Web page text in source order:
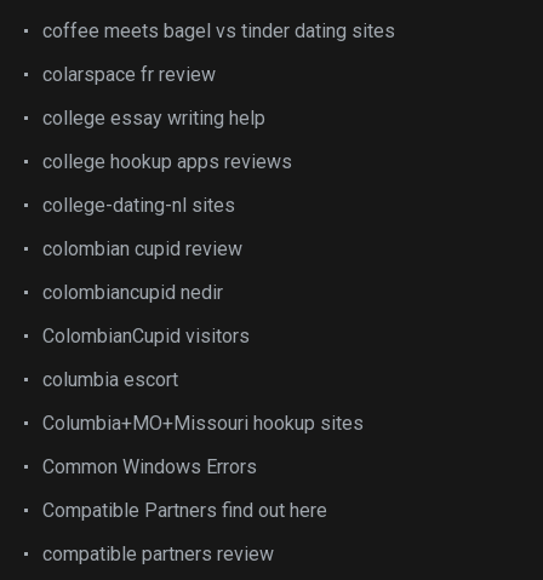
coffee meets bagel vs tinder dating sites
colarspace fr review
college essay writing help
college hookup apps reviews
college-dating-nl sites
colombian cupid review
colombiancupid nedir
ColombianCupid visitors
columbia escort
Columbia+MO+Missouri hookup sites
Common Windows Errors
Compatible Partners find out here
compatible partners review